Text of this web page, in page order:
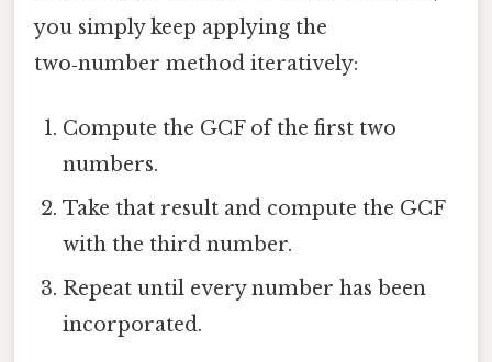
you simply keep applying the
two‑number method iteratively:
Compute the GCF of the first two
numbers.
Take that result and compute the GCF
with the third number.
Repeat until every number has been
incorporated.